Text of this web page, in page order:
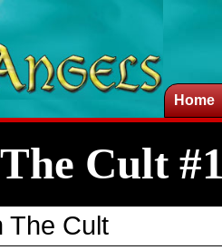
Home
Cult
The Cult